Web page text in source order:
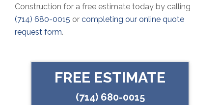
Construction for a free estimate today by calling
(714) 680-0015 or completing our online quote
request form.
FREE ESTIMATE
(714) 680-0015